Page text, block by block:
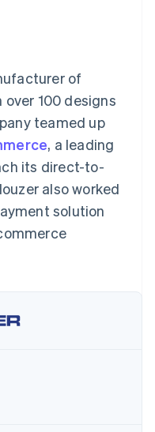
and
of
100 designs
teamed up
, a leading
its direct-to-
also worked
solution